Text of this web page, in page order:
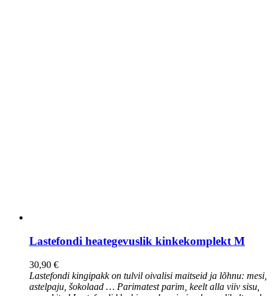
Lastefondi heategevuslik kinkekomplekt M
30,90 €
Lastefondi kingipakk on tulvil oivalisi maitseid ja lõhnu: mesi,
astelpaju, šokolaad … Parimatest parim, keelt alla viiv sisu,